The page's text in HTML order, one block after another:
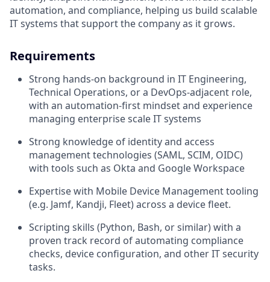
automation, and compliance, helping us build scalable
IT systems that support the company as it grows.
Requirements
Strong hands-on background in IT Engineering,
Technical Operations, or a DevOps-adjacent role,
with an automation-first mindset and experience
managing enterprise scale IT systems
Strong knowledge of identity and access
management technologies (SAML, SCIM, OIDC)
with tools such as Okta and Google Workspace
Expertise with Mobile Device Management tooling
(e.g. Jamf, Kandji, Fleet) across a device fleet.
Scripting skills (Python, Bash, or similar) with a
proven track record of automating compliance
checks, device configuration, and other IT security
tasks.